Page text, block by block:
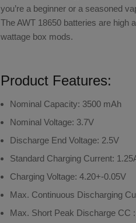
you’re a beginner or a seasoned
The AWT 18650 batteries are high
wattage box mods.
Product Features:
Nominal Capacity: 3500 mAh
Nominal Voltage: 3.7V
Discharge End Voltage: 2.5V
Standard Charging Current:
Charging Voltage: 4.20+-0.05V
Max. Continuous Discharging
Max. Short Peak Discharge CC